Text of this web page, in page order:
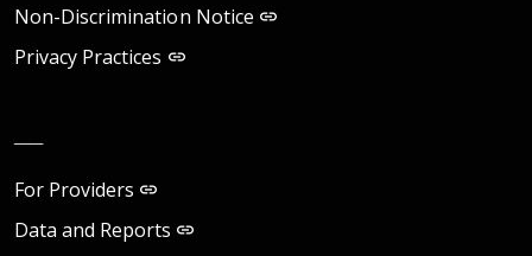
Non-Discrimination Notice
Privacy Practices
For Providers
Data and Reports